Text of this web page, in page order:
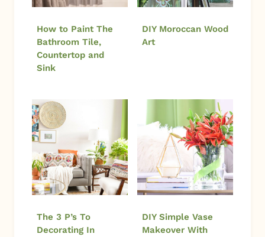
How to Paint The
Bathroom Tile,
Countertop and
Sink
DIY Moroccan Wood
Art
The 3 P’s To
Decorating In
DIY Simple Vase
Makeover With